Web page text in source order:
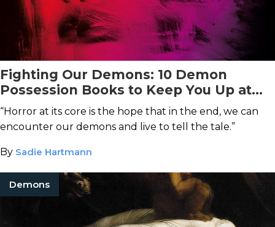
Fighting Our Demons: 10 Demon
Possession Books to Keep You Up at
Night
“Horror at its core is the hope that in the end, we can
encounter our demons and live to tell the tale.”
By Sadie Hartmann
Demons